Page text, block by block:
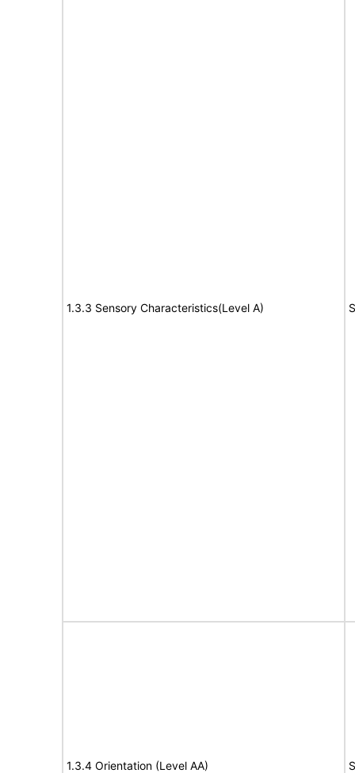
1.3.3 Sensory Characteristics(Level A)
1.3.4 Orientation (Level AA)